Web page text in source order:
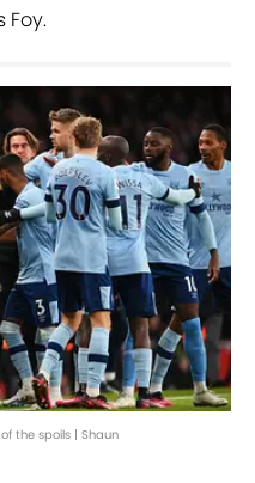
Foy.
the spoils | Shaun